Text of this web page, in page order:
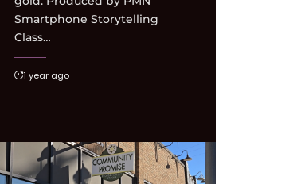
Smartphone Storytelling
Class…
1 year ago